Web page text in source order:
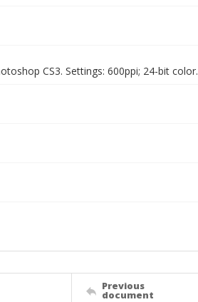
CS3. Settings: 600ppi; 24-bit color.
Previous
document